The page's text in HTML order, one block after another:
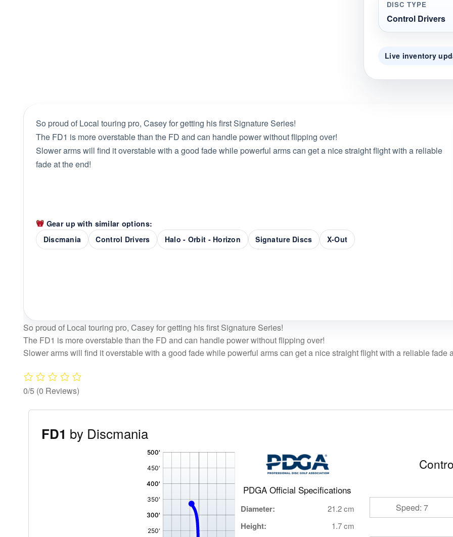
DISC TYPE
Control Drivers
Live inventory
So proud of Local touring pro, Casey for getting his first Signature Series!
The FD1 is more overstable than the FD and can handle power without flipping over!
Slower arms will find it overstable with a good fade while powerful arms can get a nice straight flight with a reliable
fade at the end!
Gear up with similar options:
Discmania
Control Drivers Halo - Orbit - Horizon Signature Discs X-Out
So proud of Local touring pro, Casey for getting his first Signature Series!
The FD1 is more overstable than the FD and can handle power without flipping over!
Slower arms will find it overstable with a good fade while powerful arms can get a nice straight flight with a reliable fade
0/5 (0 Reviews)
FD1 by Discmania
PDGA Official Specifications
Diameter: 21.2 cm
Height: 1.7 cm
Speed: 7